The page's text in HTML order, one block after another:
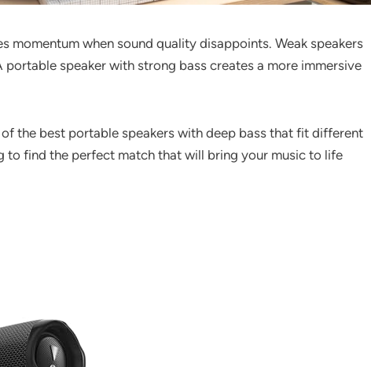
momentum when sound quality disappoints. Weak speakers
speaker with strong bass creates a more immersive
of the best portable speakers with deep bass that fit different
to find the perfect match that will bring your music to life